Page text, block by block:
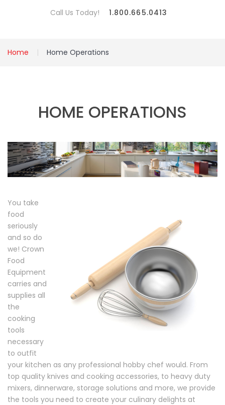
Call Us Today! 1.800.665.0413
Home Home Operations
HOME OPERATIONS
You take
food
seriously
and so do
we! Crown
Food
Equipment
carries and
supplies all
the
cooking
tools
necessary
to outfit
your kitchen as any professional hobby chef would. From
top quality knives and cooking accessories, to heavy duty
mixers, dinnerware, storage solutions and more, we provide
the tools you need to create your culinary delights at